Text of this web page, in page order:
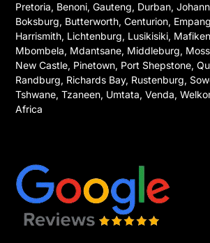
Pretoria, Benoni, Gauteng, Durban,
Boksburg, Butterworth, Centurion,
Harrismith, Lichtenburg, Lusikisiki,
Mbombela, Mdantsane, Middleburg,
New Castle, Pinetown, Port Shepstone,
Randburg, Richards Bay, Rustenburg,
Tshwane, Tzaneen, Umtata, Venda,
Africa